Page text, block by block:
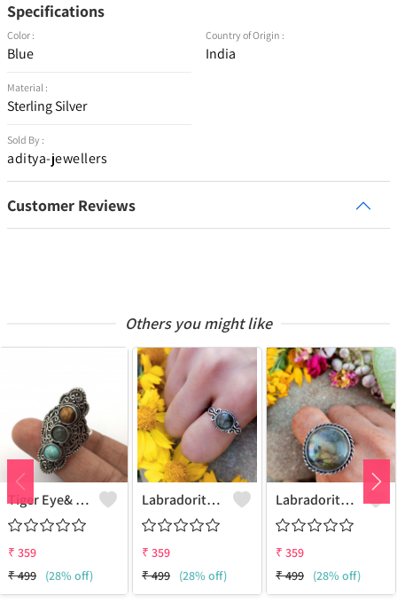
Specifications
Color :
Blue
Material :
Sterling Silver
Sold By :
aditya-jewellers
Country of Origin :
India
Customer Reviews
Others you might like
Tiger Eye& Mix Gemstone 925 Sterling Silver Plated Fashion Ring
₹ 359
₹499 (28% off)
Labradorite Gemstone 925 Sterling Silver Plated Collection Ring
₹ 359
₹499 (28% off)
Labradorite Gemstone 925 Sterling Silver Plated Fashion Ring
₹ 359
₹499 (28% off)